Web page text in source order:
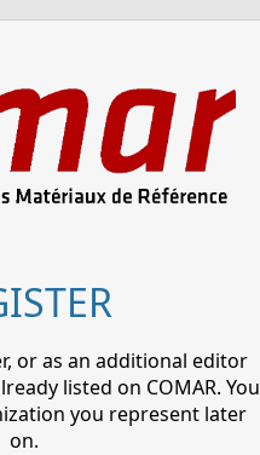
or as an additional editor
listed on COMAR. You
you represent later
on.